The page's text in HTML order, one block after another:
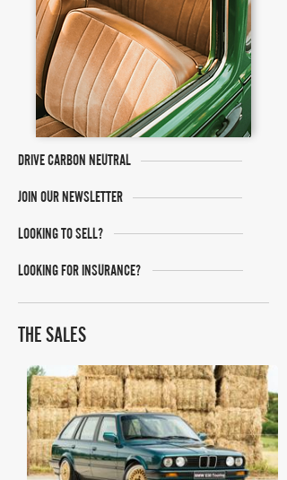
DRIVE CARBON NEUTRAL
JOIN OUR NEWSLETTER
LOOKING TO SELL?
LOOKING FOR INSURANCE?
THE SALES
Bring A Trailer